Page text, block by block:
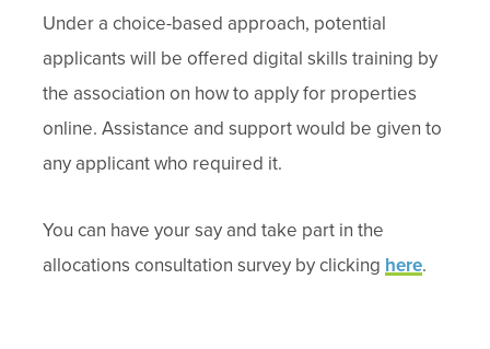
Under a choice-based approach, potential
applicants will be offered digital skills training by
the association on how to apply for properties
online. Assistance and support would be given to
any applicant who required it.
You can have your say and take part in the
allocations consultation survey by clicking here.